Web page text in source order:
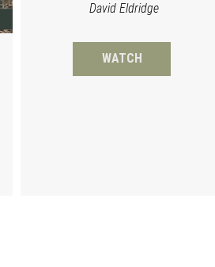
David Eldridge
WATCH